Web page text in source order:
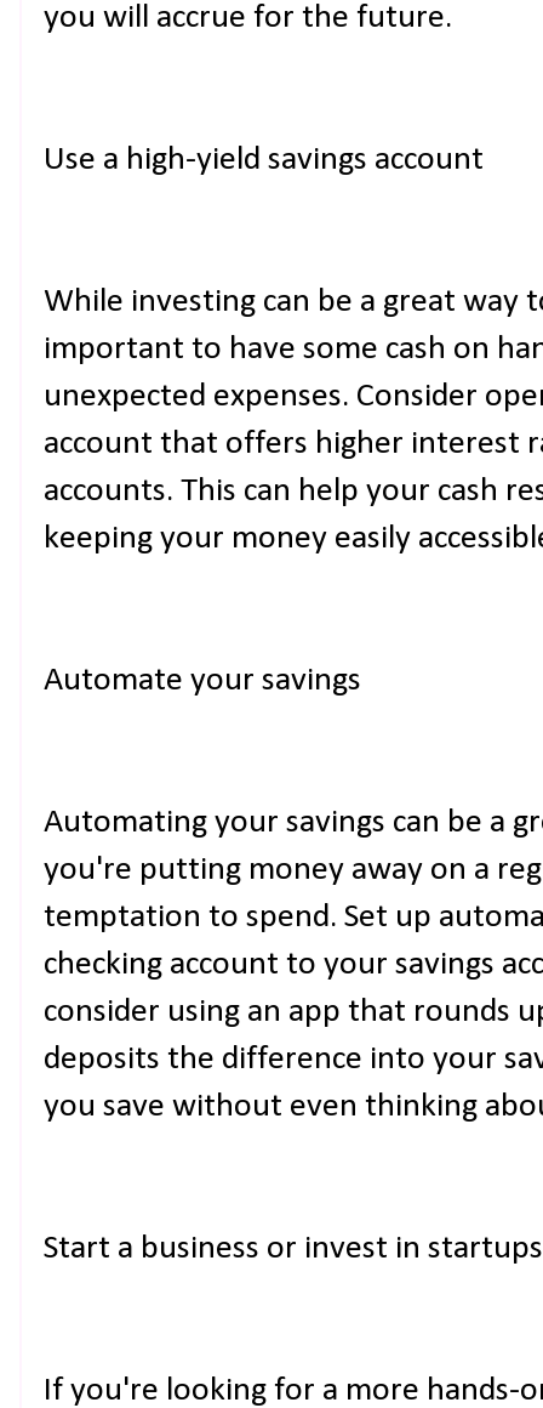
you will accrue for the future.
Use a high-yield savings account
While investing can be a great way
important to have some cash on
unexpected expenses. Consider
account that offers higher interest
accounts. This can help your cash
keeping your money easily
Automate your savings
Automating your savings can be a
you're putting money away on a
temptation to spend. Set up
checking account to your savings
consider using an app that rounds
deposits the difference into your
you save without even thinking
Start a business or invest in startups
If you're looking for a more hands-